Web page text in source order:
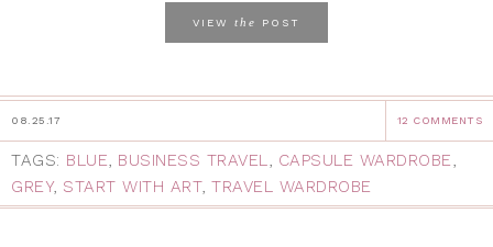
VIEW the POST
08.25.17 12 COMMENTS
TAGS: BLUE BUSINESS TRAVEL CAPSULE WARDROBE
GREY, START WITH ART, TRAVEL WARDROBE